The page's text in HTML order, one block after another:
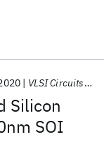
Silicon
SOI
VLSI Circuits 2020